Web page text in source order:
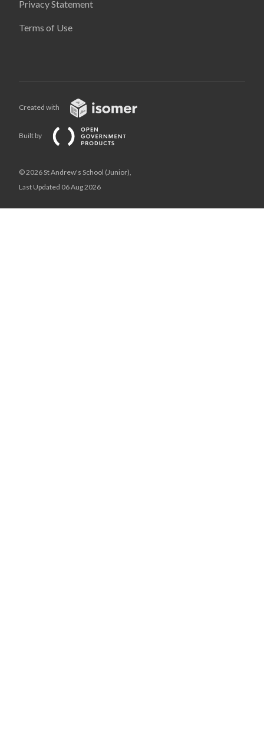
Privacy Statement
Terms of Use
Created with
Built by
© 2026 St Andrew's School (Junior),
Last Updated 06 Aug 2026